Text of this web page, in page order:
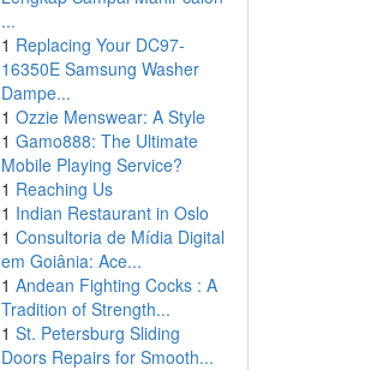
...
1 Replacing Your DC97-
16350E Samsung Washer
Dampe...
1 Ozzie Menswear: A Style
1 Gamo888: The Ultimate
Mobile Playing Service?
1 Reaching Us
1 Indian Restaurant in Oslo
1 Consultoria de Mídia Digital
em Goiânia: Ace...
1 Andean Fighting Cocks : A
Tradition of Strength...
1 St. Petersburg Sliding
Doors Repairs for Smooth...